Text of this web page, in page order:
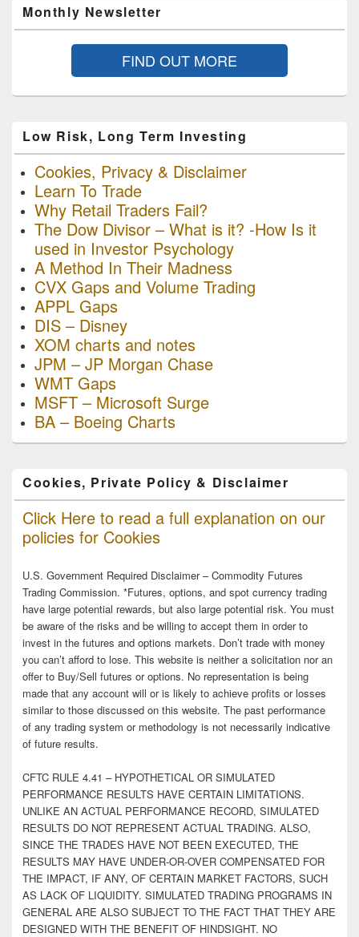
Monthly Newsletter
FIND OUT MORE
Low Risk, Long Term Investing
Cookies, Privacy & Disclaimer
Learn To Trade
Why Retail Traders Fail?
The Dow Divisor – What is it? -How Is it
used in Investor Psychology
A Method In Their Madness
CVX Gaps and Volume Trading
APPL Gaps
DIS – Disney
XOM charts and notes
JPM – JP Morgan Chase
WMT Gaps
MSFT – Microsoft Surge
BA – Boeing Charts
Cookies, Private Policy & Disclaimer
Click Here to read a full explanation on our
policies for Cookies
U.S. Government Required Disclaimer – Commodity Futures
Trading Commission. *Futures, options, and spot currency trading
have large potential rewards, but also large potential risk. You must
be aware of the risks and be willing to accept them in order to
invest in the futures and options markets. Don’t trade with money
you can’t afford to lose. This website is neither a solicitation nor an
offer to Buy/Sell futures or options. No representation is being
made that any account will or is likely to achieve profits or losses
similar to those discussed on this website. The past performance
of any trading system or methodology is not necessarily indicative
of future results.
CFTC RULE 4.41 – HYPOTHETICAL OR SIMULATED
PERFORMANCE RESULTS HAVE CERTAIN LIMITATIONS.
UNLIKE AN ACTUAL PERFORMANCE RECORD, SIMULATED
RESULTS DO NOT REPRESENT ACTUAL TRADING. ALSO,
SINCE THE TRADES HAVE NOT BEEN EXECUTED, THE
RESULTS MAY HAVE UNDER-OR-OVER COMPENSATED FOR
THE IMPACT, IF ANY, OF CERTAIN MARKET FACTORS, SUCH
AS LACK OF LIQUIDITY. SIMULATED TRADING PROGRAMS IN
GENERAL ARE ALSO SUBJECT TO THE FACT THAT THEY ARE
DESIGNED WITH THE BENEFIT OF HINDSIGHT. NO